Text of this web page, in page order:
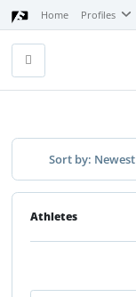
Home Profiles
Sort by: Newest
Athletes